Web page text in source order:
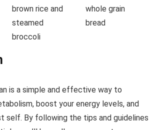
brown rice and
steamed
broccoli
whole grain
bread
is a simple and effective way to
boost your energy levels, and
self. By following the tips and guidelines